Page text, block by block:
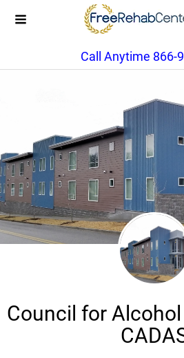
Call Anytime 866-
Council for